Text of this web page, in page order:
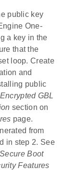
public key
One-
a key in the
that the
loop. Create
and
public
GBL
section on
page.
from
in step 2. See
Boot
Features